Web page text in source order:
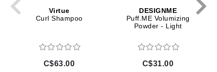
Virtue
Curl Shampoo
C$63.00
DESIGNME
Puff.ME Volumizing
Powder - Light
C$31.00